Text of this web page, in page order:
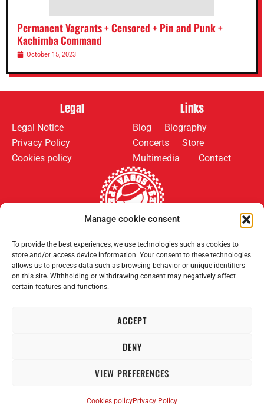
Manage cookie consent
To provide the best experiences, we use technologies such as cookies to
store and/or access device information. Your consent to these technologies
allows us to process data such as browsing behavior or unique identifiers
on this site. Withholding or withdrawing consent may negatively affect
certain features and functions.
ACCEPT
DENY
VIEW PREFERENCES
Cookies policyPrivacy Policy
Permanent Vagrants + Censored + Pin and Punk +
Kachimba Command
October 15, 2023
Legal
Legal Notice
Privacy Policy
Cookies policy
Links
Blog
Biography
Concerts
Store
Multimedia
Contact
Follow us on: Payment methods: